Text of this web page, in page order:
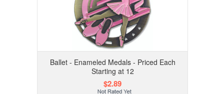
Ballet - Enameled Medals - Priced Each
Starting at 12
$2.89